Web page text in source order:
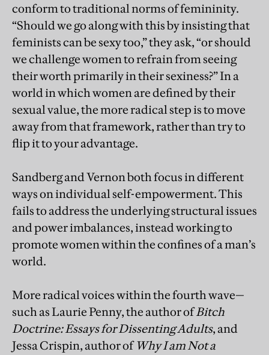
conform to traditional norms of femininity.
“Should we go along with this by insisting that
feminists can be sexy too,” they ask, “or should
we challenge women to refrain from seeing
their worth primarily in their sexiness?” In a
world in which women are defined by their
sexual value, the more radical step is to move
away from that framework, rather than try to
flip it to your advantage.
Sandberg and Vernon both focus in different
ways on individual self-empowerment. This
fails to address the underlying structural issues
and power imbalances, instead working to
promote women within the confines of a man’s
world.
More radical voices within the fourth wave—
such as Laurie Penny, the author ofBitch
Doctrine: Essays for Dissenting Adults, and
Jessa Crispin, author ofWhy I am Not a